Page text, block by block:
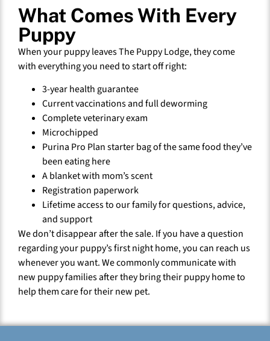
What Comes With Every
Puppy
When your puppy leaves The Puppy Lodge, they come
with everything you need to start off right:
3-year health guarantee
Current vaccinations and full deworming
Complete veterinary exam
Microchipped
Purina Pro Plan starter bag of the same food they’ve
been eating here
A blanket with mom’s scent
Registration paperwork
Lifetime access to our family for questions, advice,
and support
We don’t disappear after the sale. If you have a question
regarding your puppy’s first night home, you can reach us
whenever you want. We commonly communicate with
new puppy families after they bring their puppy home to
help them care for their new pet.